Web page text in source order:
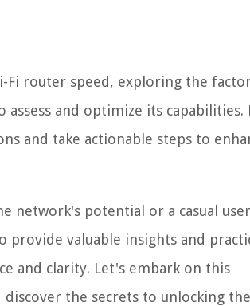
Fi router speed, exploring the
and optimize its capabilities.
and take actionable steps to
network's potential or a casual user
valuable insights and
and clarity. Let's embark on this
the secrets to unlocking the